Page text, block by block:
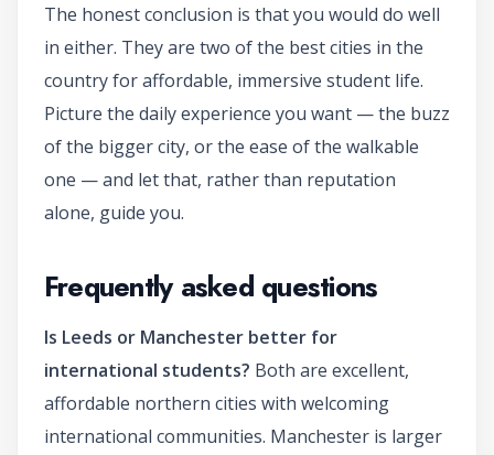
The honest conclusion is that you would do well
in either. They are two of the best cities in the
country for affordable, immersive student life.
Picture the daily experience you want — the buzz
of the bigger city, or the ease of the walkable
one — and let that, rather than reputation
alone, guide you.
Frequently asked questions
Is Leeds or Manchester better for
international students? Both are excellent,
affordable northern cities with welcoming
international communities. Manchester is larger